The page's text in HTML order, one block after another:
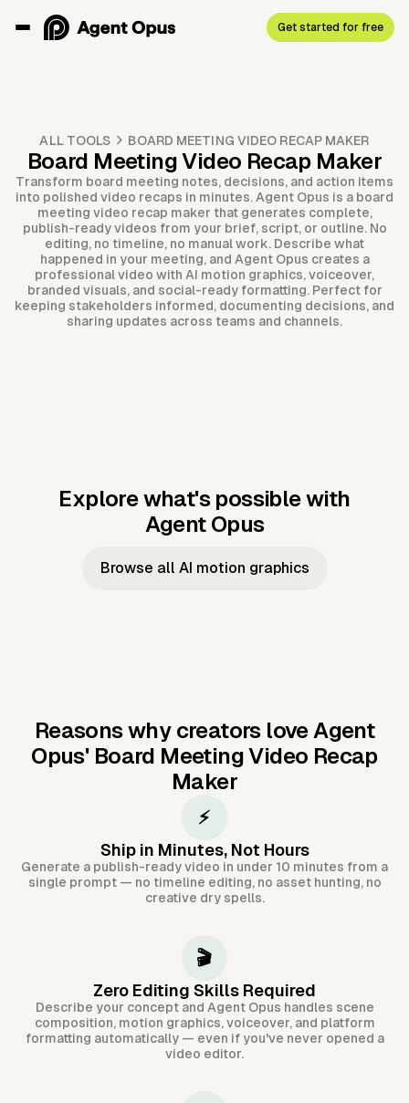
Get started for free
ALL TOOLS BOARD MEETING VIDEO RECAP MAKER
Board Meeting Video Recap Maker
Transform board meeting notes, decisions, and action items
into polished video recaps in minutes. Agent Opus is a board
meeting video recap maker that generates complete,
publish-ready videos from your brief, script, or outline. No
editing, no timeline, no manual work. Describe what
happened in your meeting, and Agent Opus creates a
professional video with AI motion graphics, voiceover,
branded visuals, and social-ready formatting. Perfect for
keeping stakeholders informed, documenting decisions, and
sharing updates across teams and channels.
Explore what's possible with
Agent Opus
Music to
Taylor's
Music to
JFK Narrating
Browse all AI motion graphics
Reasons why creators love Agent
Opus' Board Meeting Video Recap
Maker
⚡
Ship in Minutes, Not Hours
Generate a publish-ready video in under 10 minutes from a
single prompt — no timeline editing, no asset hunting, no
creative dry spells.
🎬
Zero Editing Skills Required
Describe your concept and Agent Opus handles scene
composition, motion graphics, voiceover, and platform
formatting automatically — even if you've never opened a
video editor.